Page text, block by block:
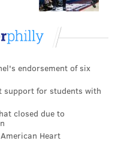
endorsement of six
support for students with
closed due to
Heart